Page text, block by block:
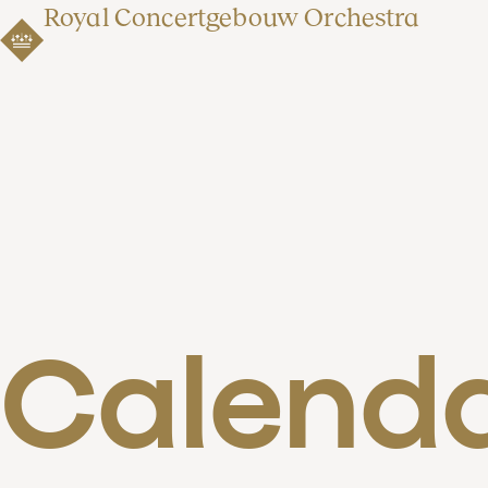
Royal Concertgebouw Orchestra